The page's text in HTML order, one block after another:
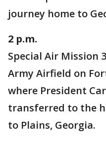
journey home to
2 p.m.
Special Air Mission
Army Airfield on
where President
transferred to the
to Plains, Georgia.